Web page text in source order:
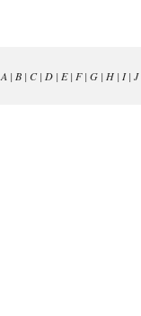
A | B| C| D| E| F| G| H| I| J